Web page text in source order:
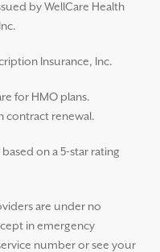
by WellCare Health
Insurance, Inc.
for HMO plans.
contract renewal.
on a 5-star rating
are under no
in emergency
number or see your